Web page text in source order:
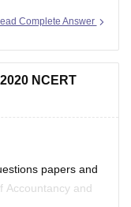
Complete Answer
NCERT
papers and
Accountancy and